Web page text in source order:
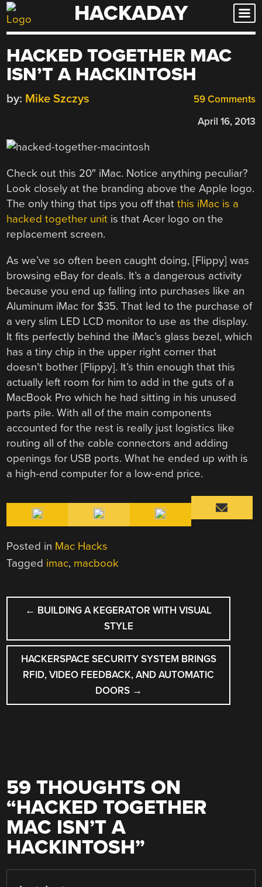
Skip
to
HACKADAY
HACKED TOGETHER MAC
ISN’T A HACKINTOSH
59 Comments
by: Mike Szczys
April 16, 2013
Check out this 20″ iMac. Notice anything peculiar?
Look closely at the branding above the Apple logo.
The only thing that tips you off thatthis iMac is a
hacked together unit is that Acer logo on the
replacement screen.
As we’ve so often been caught doing, [Flippy] was
browsing eBay for deals. It’s a dangerous activity
because you end up falling into purchases like an
Aluminum iMac for $35. That led to the purchase of
a very slim LED LCD monitor to use as the display.
It fits perfectly behind the iMac’s glass bezel, which
has a tiny chip in the upper right corner that
doesn’t bother [Flippy]. It’s thin enough that this
actually left room for him to add in the guts of a
MacBook Pro which he had sitting in his unused
parts pile. With all of the main components
accounted for the rest is really just logistics like
routing all of the cable connectors and adding
openings for USB ports. What he ended up with is
a high-end computer for a low-end price.
Posted in Mac Hacks
Tagged imac, macbook
POST
NAVIGATION
← BUILDING A KEGERATOR WITH VISUAL
STYLE
HACKERSPACE SECURITY SYSTEM BRINGS
RFID, VIDEO FEEDBACK, AND AUTOMATIC
DOORS →
59 THOUGHTS ON
“HACKED TOGETHER
MAC ISN’T A
HACKINTOSH”